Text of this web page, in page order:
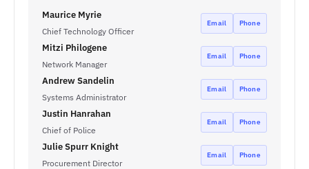
Maurice Myrie
Chief Technology Officer
Email Phone
Mitzi Philogene
Network Manager
Email Phone
Andrew Sandelin
Systems Administrator
Email Phone
Justin Hanrahan
Chief of Police
Email Phone
Julie Spurr Knight
Procurement Director
Email Phone